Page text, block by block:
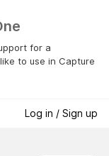
for a
to use in Capture
Log in / Sign up